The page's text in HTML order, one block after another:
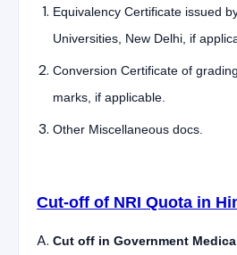
Equivalency Certificate issued
Universities, New Delhi, if
Conversion Certificate of
marks, if applicable.
Other Miscellaneous docs.
Cut-off of NRI Quota in
Cut off in Government